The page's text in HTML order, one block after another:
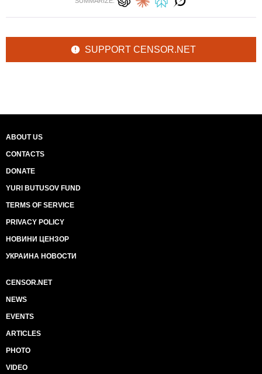
SUPPORT CENSOR.NET
ABOUT US
CONTACTS
DONATE
YURI BUTUSOV FUND
TERMS OF SERVICE
PRIVACY POLICY
НОВИНИ ЦЕНЗОР
УКРАИНА НОВОСТИ
CENSOR.NET
NEWS
EVENTS
ARTICLES
PHOTO
VIDEO